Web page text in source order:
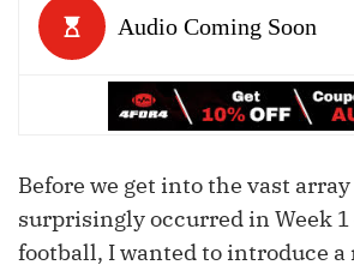
Before we get into the vast
surprisingly occurred in Week 1
football, I wanted to introduce a